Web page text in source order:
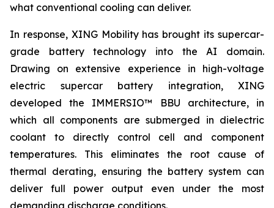
what conventional cooling can deliver.
In response, XING Mobility has brought its supercar-
grade battery technology into the AI domain.
Drawing on extensive experience in high-voltage
electric supercar battery integration, XING
developed the IMMERSIO™ BBU architecture, in
which all components are submerged in dielectric
coolant to directly control cell and component
temperatures. This eliminates the root cause of
thermal derating, ensuring the battery system can
deliver full power output even under the most
demanding discharge conditions.